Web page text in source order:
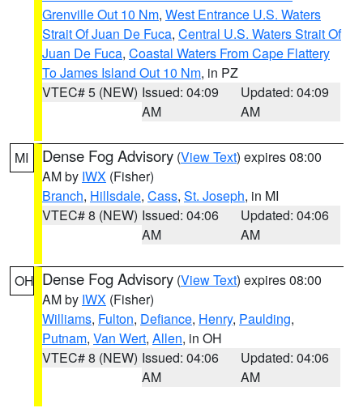
Grenville Out 10 Nm, West Entrance U.S. Waters
Strait Of Juan De Fuca, Central U.S. Waters Strait Of
Juan De Fuca, Coastal Waters From Cape Flattery
To James Island Out 10 Nm, in PZ
VTEC# 5 (NEW) Issued: 04:09
AM
Updated: 04:09
AM
MI Dense Fog Advisory (View Text) expires 08:00
AM by IWX (Fisher)
Branch, Hillsdale, Cass, St. Joseph, in MI
VTEC# 8 (NEW) Issued: 04:06
AM
Updated: 04:06
AM
OH Dense Fog Advisory (View Text) expires 08:00
AM by IWX (Fisher)
Williams, Fulton, Defiance, Henry, Paulding,
Putnam, Van Wert, Allen, in OH
VTEC# 8 (NEW) Issued: 04:06
AM
Updated: 04:06
AM